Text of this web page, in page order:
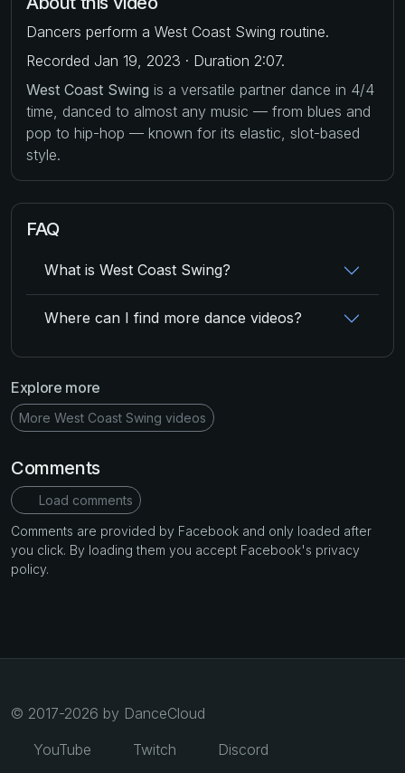
Dancers perform a West Coast Swing routine.
Recorded Jan 19, 2023 · Duration 2:07.
West Coast Swing is a versatile partner dance in 4/4
time, danced to almost any music — from blues and
pop to hip-hop — known for its elastic, slot-based
style.
FAQ
What is West Coast Swing?
Where can I find more dance videos?
Explore more
More West Coast Swing videos
Comments
Load comments
Comments are provided by Facebook and only loaded after
you click. By loading them you accept Facebook's privacy
policy.
© 2017-2026 by DanceCloud
YouTube
Twitch Discord